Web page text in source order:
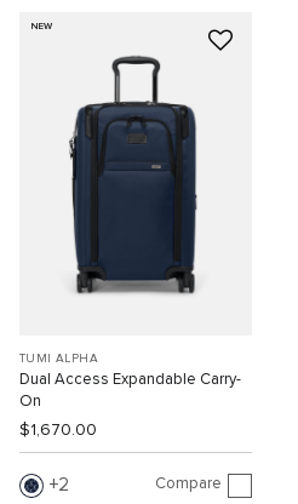
NEW
TUMI ALPHA
Dual Access Expandable Carry-
On
$1,670.00
2 Compare